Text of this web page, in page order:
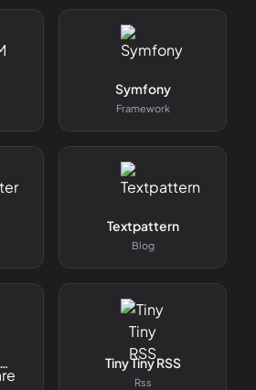
Symfony
Framework
Textpattern
Blog
Tiny Tiny RSS
Rss